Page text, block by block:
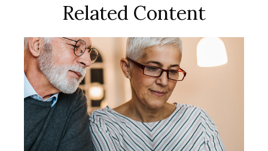
Related Content